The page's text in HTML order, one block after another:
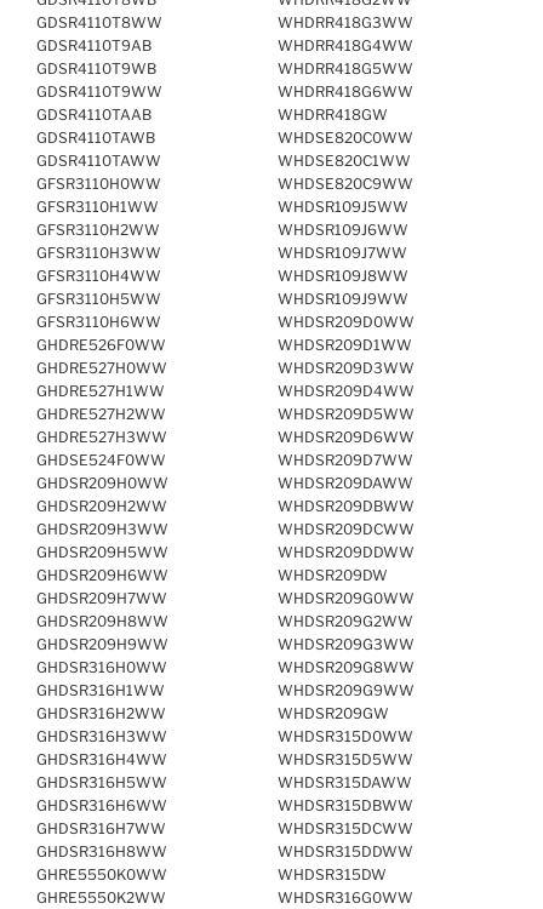
GDSR4110T8WW
GDSR4110T9AB
GDSR4110T9WB
GDSR4110T9WW
GDSR4110TAAB
GDSR4110TAWB
GDSR4110TAWW
GFSR3110H0WW
GFSR3110H1WW
GFSR3110H2WW
GFSR3110H3WW
GFSR3110H4WW
GFSR3110H5WW
GFSR3110H6WW
GHDRE526F0WW
GHDRE527H0WW
GHDRE527H1WW
GHDRE527H2WW
GHDRE527H3WW
GHDSE524F0WW
GHDSR209H0WW
GHDSR209H2WW
GHDSR209H3WW
GHDSR209H5WW
GHDSR209H6WW
GHDSR209H7WW
GHDSR209H8WW
GHDSR209H9WW
GHDSR316H0WW
GHDSR316H1WW
GHDSR316H2WW
GHDSR316H3WW
GHDSR316H4WW
GHDSR316H5WW
GHDSR316H6WW
GHDSR316H7WW
GHDSR316H8WW
GHRE5550K0WW
GHRE5550K2WW
WHDRR418G3WW
WHDRR418G4WW
WHDRR418G5WW
WHDRR418G6WW
WHDRR418GW
WHDSE820C0WW
WHDSE820C1WW
WHDSE820C9WW
WHDSR109J5WW
WHDSR109J6WW
WHDSR109J7WW
WHDSR109J8WW
WHDSR109J9WW
WHDSR209D0WW
WHDSR209D1WW
WHDSR209D3WW
WHDSR209D4WW
WHDSR209D5WW
WHDSR209D6WW
WHDSR209D7WW
WHDSR209DAWW
WHDSR209DBWW
WHDSR209DCWW
WHDSR209DDWW
WHDSR209DW
WHDSR209G0WW
WHDSR209G2WW
WHDSR209G3WW
WHDSR209G8WW
WHDSR209G9WW
WHDSR209GW
WHDSR315D0WW
WHDSR315D5WW
WHDSR315DAWW
WHDSR315DBWW
WHDSR315DCWW
WHDSR315DDWW
WHDSR315DW
WHDSR316G0WW